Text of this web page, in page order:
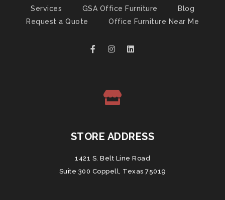
Services
GSA Office Furniture
Blog
Request a Quote
Office Furniture Near Me
STORE ADDRESS
1421 S. Belt Line Road
Suite 300 Coppell, Texas 75019